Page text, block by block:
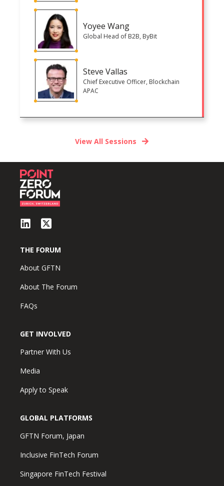
Yoyee Wang
Global Head of B2B, ByBit
Steve Vallas
Chief Executive Officer, Blockchain
APAC
View All Sessions
THE FORUM
About GFTN
About The Forum
FAQs
GET INVOLVED
Partner With Us
Media
Apply to Speak
GLOBAL PLATFORMS
GFTN Forum, Japan
Inclusive FinTech Forum
Singapore FinTech Festival